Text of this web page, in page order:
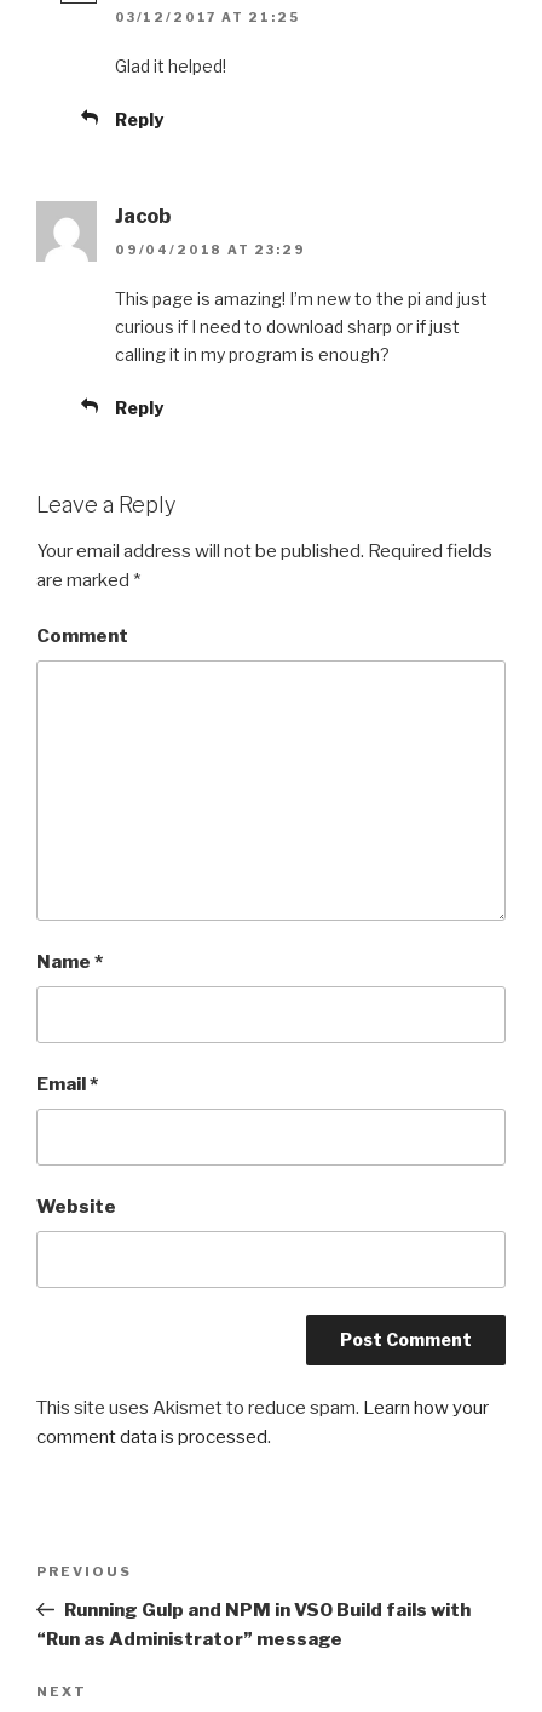
03/12/2017 AT 21:25
Glad it helped!
Reply
Jacob
09/04/2018 AT 23:29
This page is amazing! I’m new to the pi and just
curious if I need to download sharp or if just
calling it in my program is enough?
Reply
Leave a Reply
Your email address will not be published. Required fields
are marked *
Comment
Name *
Email*
Website
This site uses Akismet to reduce spam. Learn how your
comment data is processed.
Previous
Post
PREVIOUS
Running Gulp and NPM in VSO Build fails with
“Run as Administrator” message
Next
NEXT